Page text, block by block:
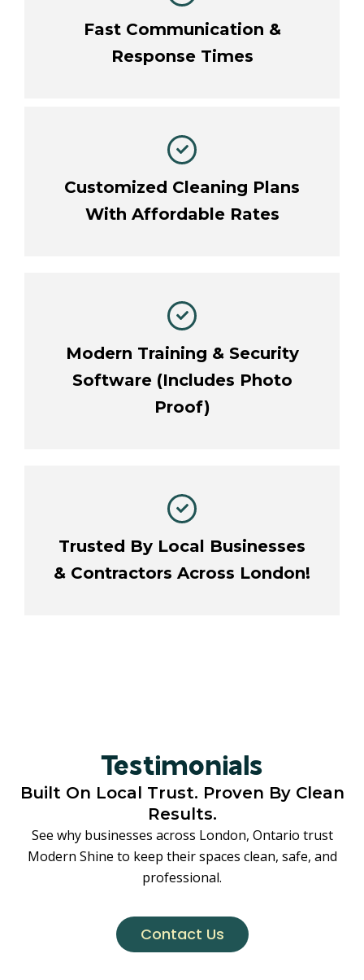
Fast Communication &
Response Times
Customized Cleaning Plans
With Affordable Rates
Modern Training & Security
Software (Includes Photo
Proof)
Trusted By Local Businesses
& Contractors Across London!
Testimonials
Built On Local Trust. Proven By Clean
Results.
See why businesses across London, Ontario trust
Modern Shine to keep their spaces clean, safe, and
professional.
Contact Us